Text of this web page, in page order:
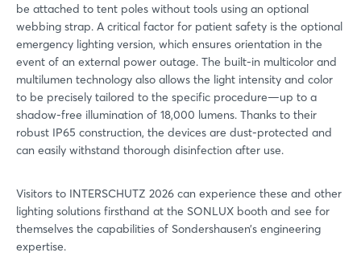
be attached to tent poles without tools using an optional
webbing strap. A critical factor for patient safety is the optional
emergency lighting version, which ensures orientation in the
event of an external power outage. The built-in multicolor and
multilumen technology also allows the light intensity and color
to be precisely tailored to the specific procedure—up to a
shadow-free illumination of 18,000 lumens. Thanks to their
robust IP65 construction, the devices are dust-protected and
can easily withstand thorough disinfection after use.
Visitors to INTERSCHUTZ 2026 can experience these and other
lighting solutions firsthand at the SONLUX booth and see for
themselves the capabilities of Sondershausen’s engineering
expertise.